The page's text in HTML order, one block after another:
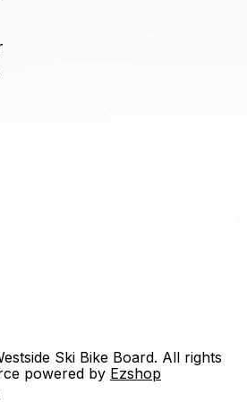
Ski Bike Board. All rights
powered by Ezshop